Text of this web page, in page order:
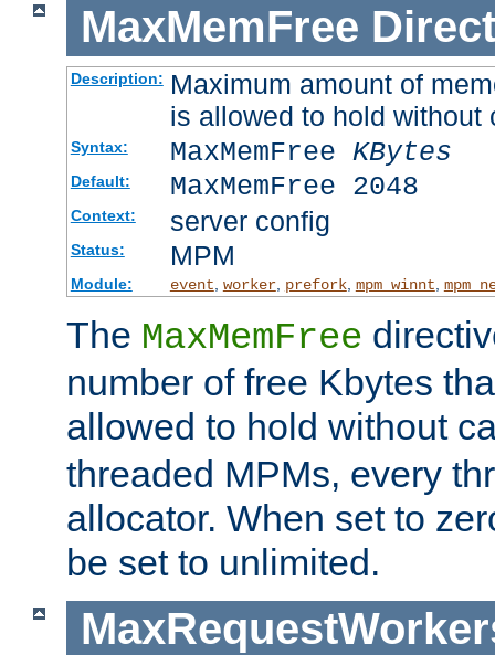
MaxMemFree
Description: Maximum amount of
is allowed to hold
Syntax: MaxMemFree KBytes
Default: MaxMemFree 2048
Context: server config
Status: MPM
Module: event worker, prefork, mpm_winnt
The MaxMemFree
number of free Kbytes
allowed to hold without
threaded MPMs, every
allocator. When set to
be set to unlimited.